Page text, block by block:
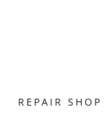
REPAIR SHOP